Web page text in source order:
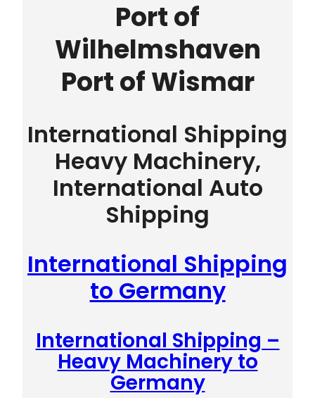
Port of
Wilhelmshaven
Port of Wismar
International Shipping
Heavy Machinery,
International Auto
Shipping
International Shipping
to Germany
International Shipping –
Heavy Machinery to
Germany